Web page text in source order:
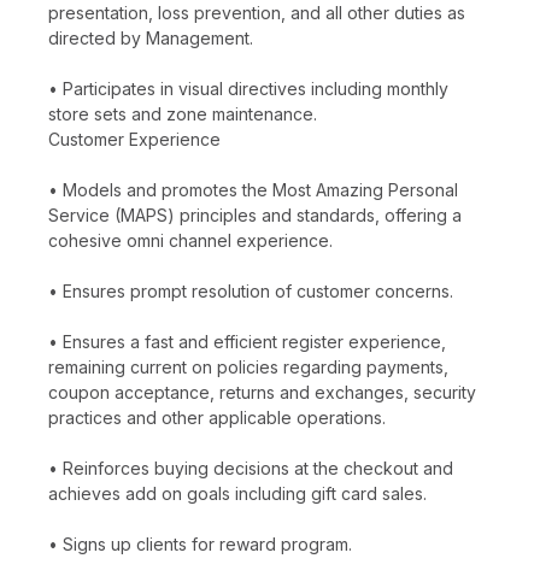
presentation, loss prevention, and all other duties as
directed by Management.
• Participates in visual directives including monthly
store sets and zone maintenance.
Customer Experience
• Models and promotes the Most Amazing Personal
Service (MAPS) principles and standards, offering a
cohesive omni channel experience.
• Ensures prompt resolution of customer concerns.
• Ensures a fast and efficient register experience,
remaining current on policies regarding payments,
coupon acceptance, returns and exchanges, security
practices and other applicable operations.
• Reinforces buying decisions at the checkout and
achieves add on goals including gift card sales.
• Signs up clients for reward program.